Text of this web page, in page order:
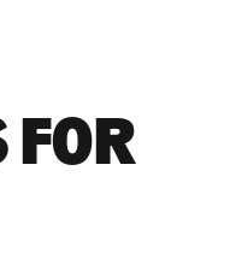
FOR